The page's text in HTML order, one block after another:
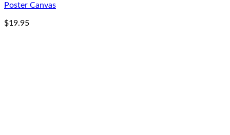
Poster Canvas
$19.95